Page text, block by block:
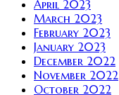
April 2023
March 2023
February 2023
January 2023
December 2022
November 2022
October 2022